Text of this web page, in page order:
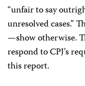
“unfair to say
unresolved cases.”
—show otherwise.
respond to CPJ’s
this report.